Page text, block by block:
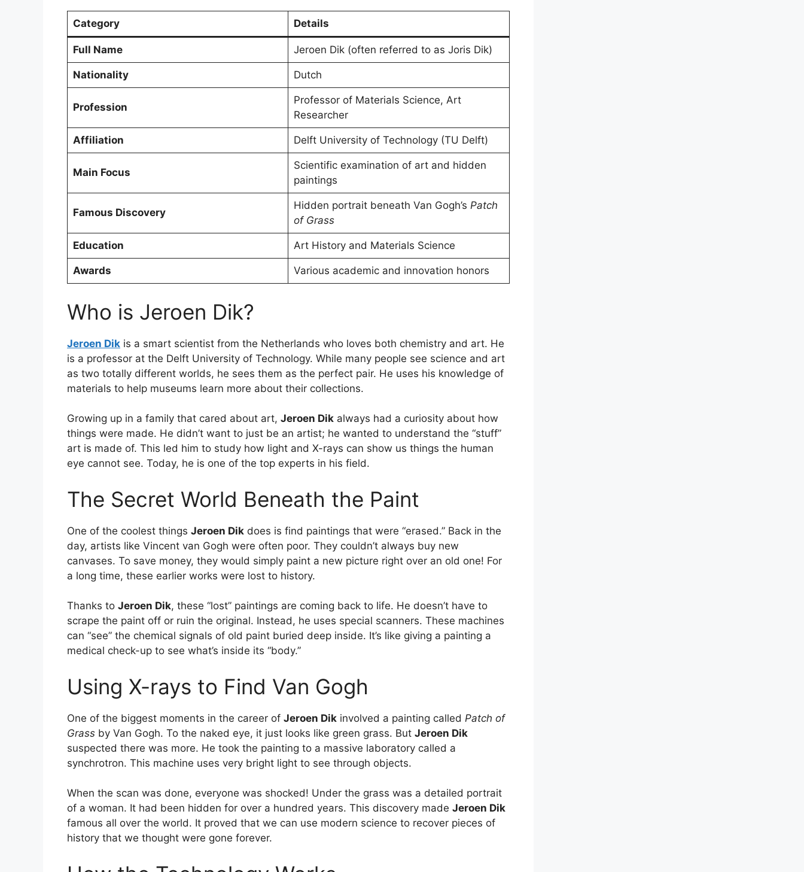
Category Details
Full Name Jeroen Dik (often referred to as Joris Dik)
Nationality Dutch
Profession
Professor of Materials Science, Art
Researcher
Affiliation Delft University of Technology (TU Delft)
Main Focus
Scientific examination of art and hidden
paintings
Famous Discovery
Hidden portrait beneath Van Gogh’s Patch
of Grass
Education Art History and Materials Science
Awards Various academic and innovation honors
Who is Jeroen Dik?
Jeroen Dik is a smart scientist from the Netherlands who loves both chemistry and art. He
is a professor at the Delft University of Technology. While many people see science and art
as two totally different worlds, he sees them as the perfect pair. He uses his knowledge of
materials to help museums learn more about their collections.
Growing up in a family that cared about art, Jeroen Dik always had a curiosity about how
things were made. He didn’t want to just be an artist; he wanted to understand the “stuff”
art is made of. This led him to study how light and X-rays can show us things the human
eye cannot see. Today, he is one of the top experts in his field.
The Secret World Beneath the Paint
One of the coolest things Jeroen Dik does is find paintings that were “erased.” Back in the
day, artists like Vincent van Gogh were often poor. They couldn’t always buy new
canvases. To save money, they would simply paint a new picture right over an old one! For
a long time, these earlier works were lost to history.
Thanks to Jeroen Dik, these “lost” paintings are coming back to life. He doesn’t have to
scrape the paint off or ruin the original. Instead, he uses special scanners. These machines
can “see” the chemical signals of old paint buried deep inside. It’s like giving a painting a
medical check-up to see what’s inside its “body.”
Using X-rays to Find Van Gogh
One of the biggest moments in the career of Jeroen Dik involved a painting called Patch of
Grass by Van Gogh. To the naked eye, it just looks like green grass. But Jeroen Dik
suspected there was more. He took the painting to a massive laboratory called a
synchrotron. This machine uses very bright light to see through objects.
When the scan was done, everyone was shocked! Under the grass was a detailed portrait
of a woman. It had been hidden for over a hundred years. This discovery made Jeroen Dik
famous all over the world. It proved that we can use modern science to recover pieces of
history that we thought were gone forever.